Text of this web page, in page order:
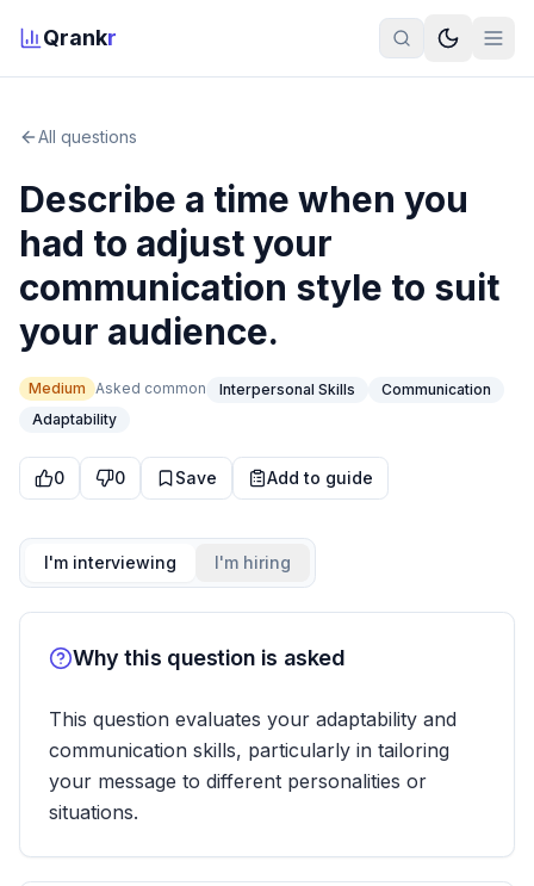
Qrankr
All questions
Describe a time when you
had to adjust your
communication style to suit
your audience.
Medium Asked common Interpersonal Skills
Communication
Adaptability
0 0 Save Add to guide
I'm interviewing I'm hiring
Why this question is asked
This question evaluates your adaptability and
communication skills, particularly in tailoring
your message to different personalities or
situations.